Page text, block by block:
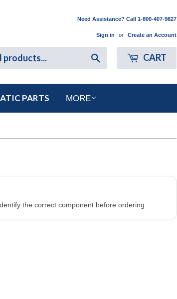
Need Assistance? Call 1-800-407-9827
Sign in or Create an Account
CART
PARTS MORE
the correct component before ordering.